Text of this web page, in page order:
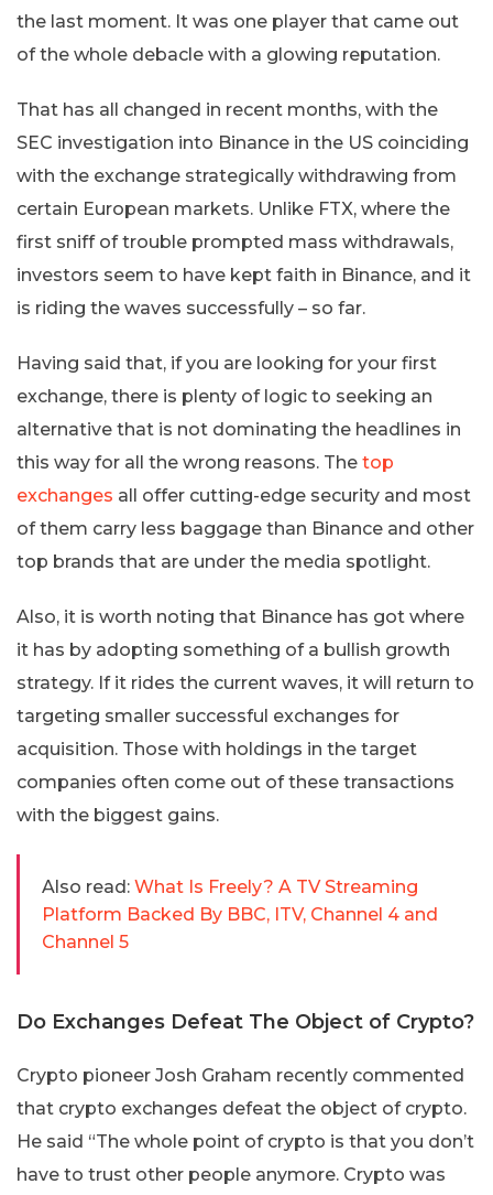
the last moment. It was one player that came out
of the whole debacle with a glowing reputation.
That has all changed in recent months, with the
SEC investigation into Binance in the US coinciding
with the exchange strategically withdrawing from
certain European markets. Unlike FTX, where the
first sniff of trouble prompted mass withdrawals,
investors seem to have kept faith in Binance, and it
is riding the waves successfully – so far.
Having said that, if you are looking for your first
exchange, there is plenty of logic to seeking an
alternative that is not dominating the headlines in
this way for all the wrong reasons. The top
exchanges all offer cutting-edge security and most
of them carry less baggage than Binance and other
top brands that are under the media spotlight.
Also, it is worth noting that Binance has got where
it has by adopting something of a bullish growth
strategy. If it rides the current waves, it will return to
targeting smaller successful exchanges for
acquisition. Those with holdings in the target
companies often come out of these transactions
with the biggest gains.
Also read: What Is Freely? A TV Streaming
Platform Backed By BBC, ITV, Channel 4 and
Channel 5
Do Exchanges Defeat The Object of Crypto?
Crypto pioneer Josh Graham recently commented
that crypto exchanges defeat the object of crypto.
He said “The whole point of crypto is that you don’t
have to trust other people anymore. Crypto was